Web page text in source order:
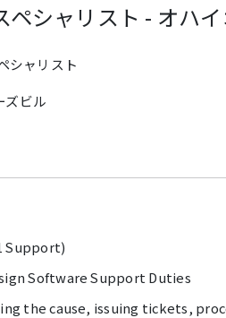
ペシャリスト - オハ
シャリスト
ズビル
Support)
Software Support Duties
the cause, issuing tickets,